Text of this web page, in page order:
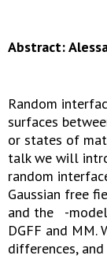
Abstract:
Random
surfaces
or states of
talk we will
random
Gaussian free
and the -
DGFF and
differences,